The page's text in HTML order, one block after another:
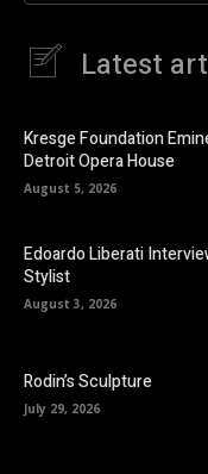
Latest
Kresge Foundation
Detroit Opera House
August 5, 2026
Edoardo Liberati
Stylist
August 3, 2026
Rodin’s Sculpture
July 29, 2026